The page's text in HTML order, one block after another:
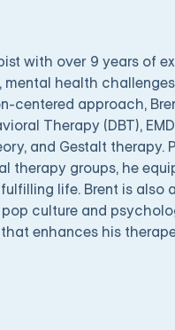
with over 9 years of
health
centered approach,
Therapy (DBT),
and Gestalt therapy.
groups, he
life. Brent is also
culture and
enhances his